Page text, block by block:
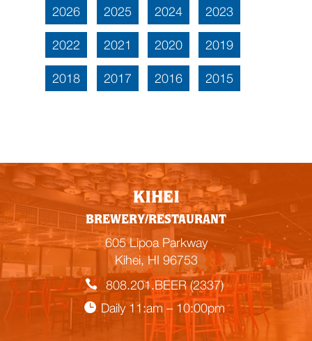
2026 2025 2024 2023
2022 2021 2020 2019
2018 2017 2016 2015
KIHEI
BREWERY/RESTAURANT
605 Lipoa Parkway
Kihei, HI 96753
808.201.BEER (2337)
Daily 11:am – 10:00pm